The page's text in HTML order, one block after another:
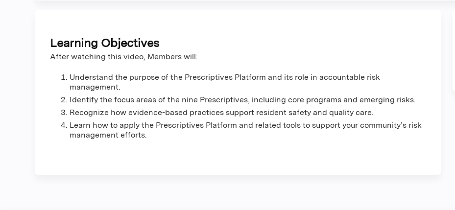
Learning Objectives
After watching this video, Members will:
Understand the purpose of the Prescriptives Platform and its role in accountable risk
management.
Identify the focus areas of the nine Prescriptives, including core programs and emerging risks.
Recognize how evidence-based practices support resident safety and quality care.
Learn how to apply the Prescriptives Platform and related tools to support your community’s risk
management efforts.